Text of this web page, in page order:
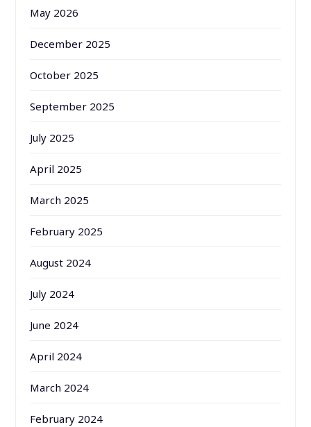
May 2026
December 2025
October 2025
September 2025
July 2025
April 2025
March 2025
February 2025
August 2024
July 2024
June 2024
April 2024
March 2024
February 2024